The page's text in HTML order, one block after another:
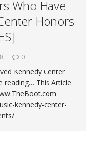
Who Have
Honors
0
Kennedy Center
reading… This Article
kennedy-center-